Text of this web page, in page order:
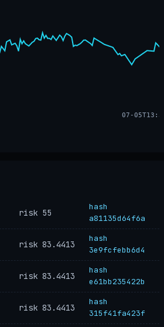
07-05T13:32
risk 55
hash
a81135d64f6a
risk 83.4413
hash
3e9fcfebb6d4
risk 83.4413
hash
e61bb235422b
risk 83.4413
hash
315f41fa423f